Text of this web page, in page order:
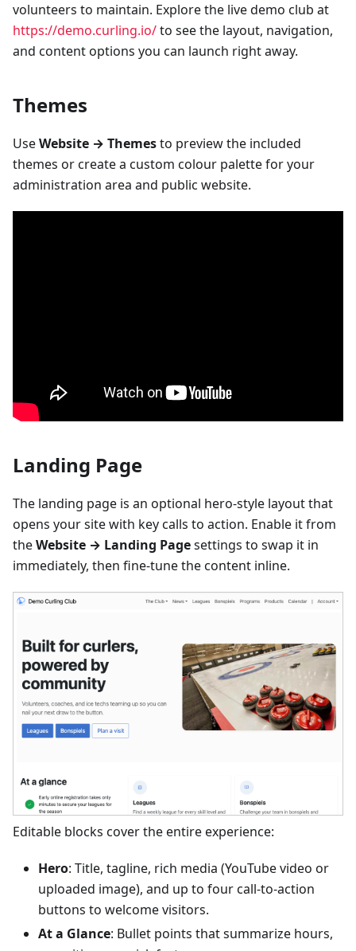
volunteers to maintain. Explore the live demo club at
https://demo.curling.io/to see the layout, navigation,
and content options you can launch right away.
Themes
UseWebsite → Themesto preview the included
themes or create a custom colour palette for your
administration area and public website.
Landing Page
The landing page is an optional hero-style layout that
opens your site with key calls to action. Enable it from
theWebsite → Landing Pagesettings to swap it in
immediately, then fine-tune the content inline.
Editable blocks cover the entire experience:
Hero: Title, tagline, rich media (YouTube video or
uploaded image), and up to four call-to-action
buttons to welcome visitors.
At a Glance: Bullet points that summarize hours,